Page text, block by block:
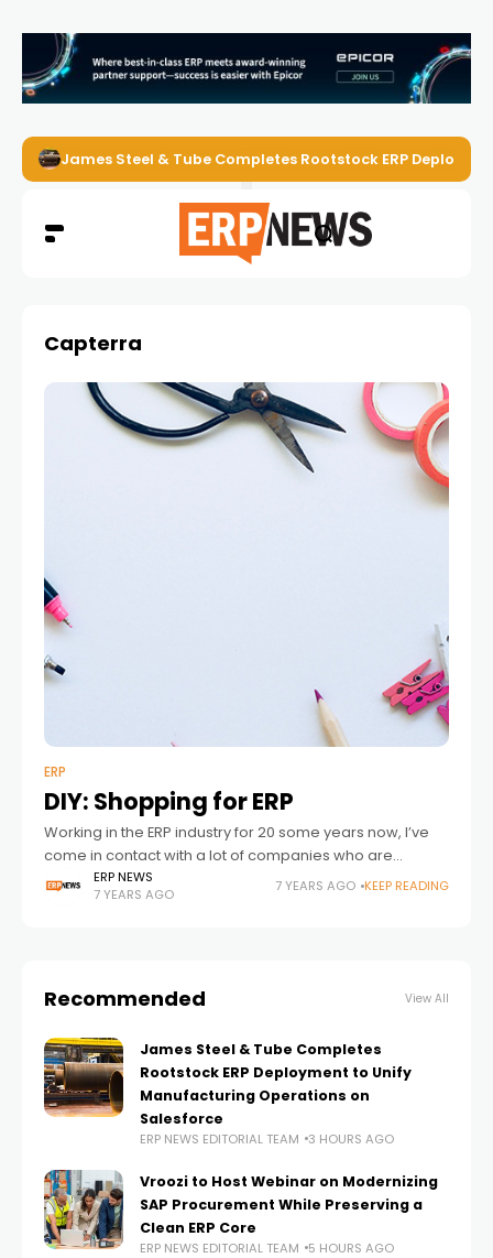
James Steel & Tube Completes Rootstock ERP
Capterra
ERP
DIY: Shopping for ERP
Working in the ERP industry for 20 some years now, I’ve
come in contact with a lot of companies who are
searching for either a shiny and new or a
ERP NEWS
7 YEARS AGO
7 YEARS AGO KEEP READING
Recommended View All
James Steel & Tube Completes
Rootstock ERP Deployment to Unify
Manufacturing Operations on
Salesforce
ERP NEWS EDITORIAL TEAM 3 HOURS AGO
Vroozi to Host Webinar on Modernizing
SAP Procurement While Preserving a
Clean ERP Core
ERP NEWS EDITORIAL TEAM 5 HOURS AGO